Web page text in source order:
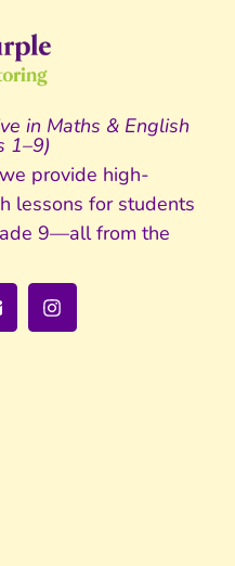
in Maths & English
1–9)
provide high-
lessons for students
9—all from the